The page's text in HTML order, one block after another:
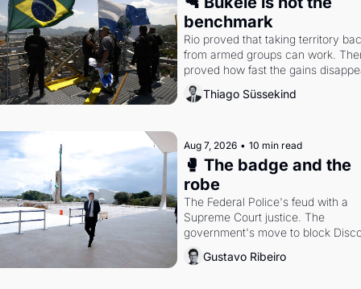
benchmark
Rio proved that taking territory
from armed groups can work.
proved how fast the gains
writes researcher Thiago
Thiago Süssekind
Aug 7, 2026 • 10 min read
🥊 The badge and the
robe
The Federal Police's feud with a
Supreme Court justice. The
government's move to block
Petrobras's blockbuster quarter.
Gustavo Ribeiro